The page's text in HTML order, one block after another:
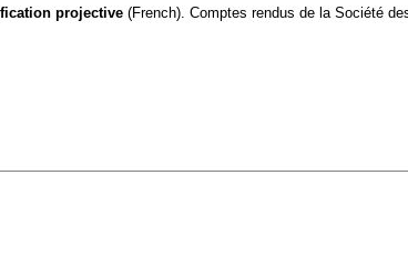
projective (French). Comptes rendus de la Société